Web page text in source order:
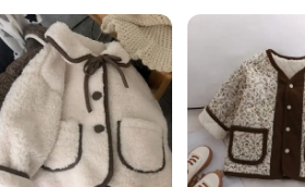
down and parka materials, ensuring that
conditions. The lightweight yet durable